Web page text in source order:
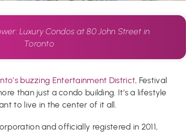
Luxury Condos at 80 John Street in
Toronto
buzzing Entertainment District, Festival
than just a condo building. It’s a lifestyle
to live in the center of it all.
and officially registered in 2011,